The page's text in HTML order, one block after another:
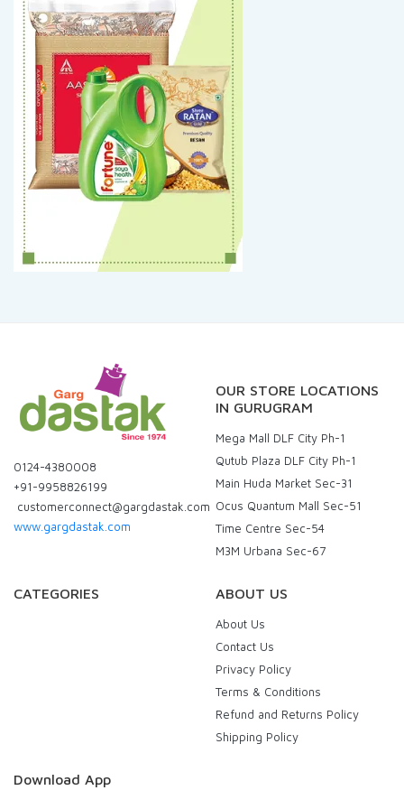
0124-4380008
+91-9958826199
customerconnect@gargdastak.com
www.gargdastak.com
OUR STORE LOCATIONS
IN GURUGRAM
Mega Mall DLF City Ph-1
Qutub Plaza DLF City Ph-1
Main Huda Market Sec-31
Ocus Quantum Mall Sec-51
Time Centre Sec-54
M3M Urbana Sec-67
CATEGORIES ABOUT US
About Us
Contact Us
Privacy Policy
Terms & Conditions
Refund and Returns Policy
Shipping Policy
Download App